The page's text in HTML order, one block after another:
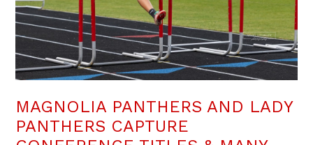
MAGNOLIA PANTHERS AND LADY
PANTHERS CAPTURE